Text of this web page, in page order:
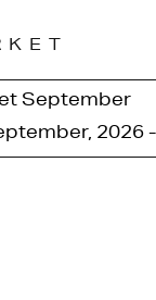
September
2026